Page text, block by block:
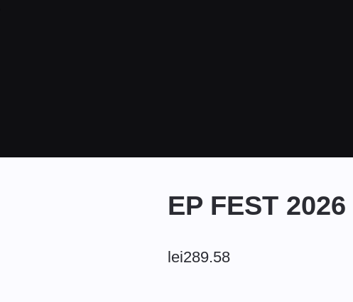
EP FEST
lei289.58